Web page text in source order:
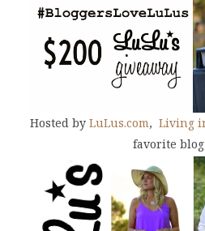
Hosted by LuLus.com, Living
favorite